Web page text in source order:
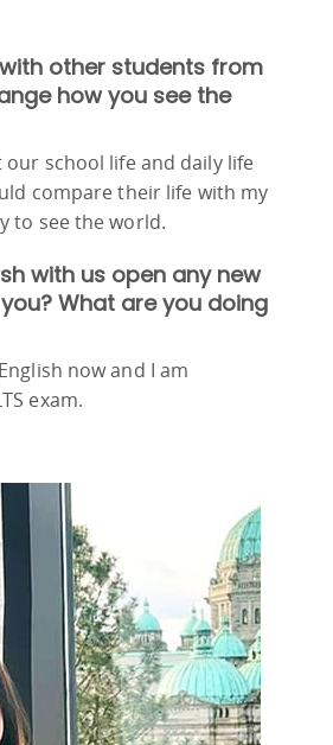
other students from
how you see the
school life and daily life
compare their life with my
to see the world.
with us open any new
What are you doing
now and I am
exam.